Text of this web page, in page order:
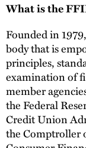
What is the
Founded in
body that is
principles,
examination of
member
the Federal
Credit Union
the Comptroller